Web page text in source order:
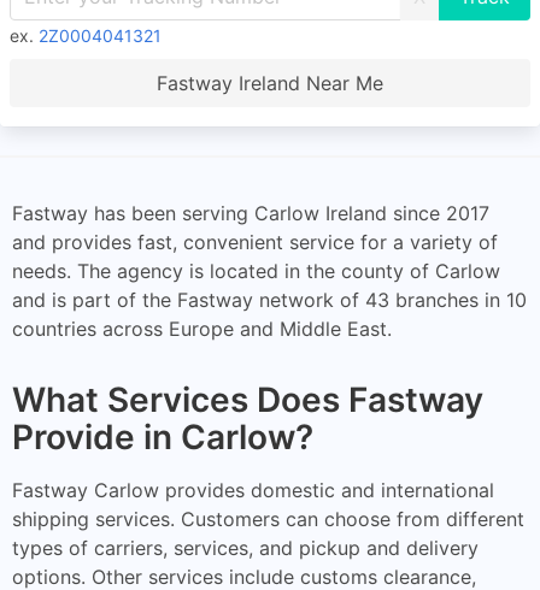
ex. 2Z0004041321
Fastway Ireland Near Me
Fastway has been serving Carlow Ireland since 2017
and provides fast, convenient service for a variety of
needs. The agency is located in the county of Carlow
and is part of the Fastway network of 43 branches in 10
countries across Europe and Middle East.
What Services Does Fastway
Provide in Carlow?
Fastway Carlow provides domestic and international
shipping services. Customers can choose from different
types of carriers, services, and pickup and delivery
options. Other services include customs clearance,